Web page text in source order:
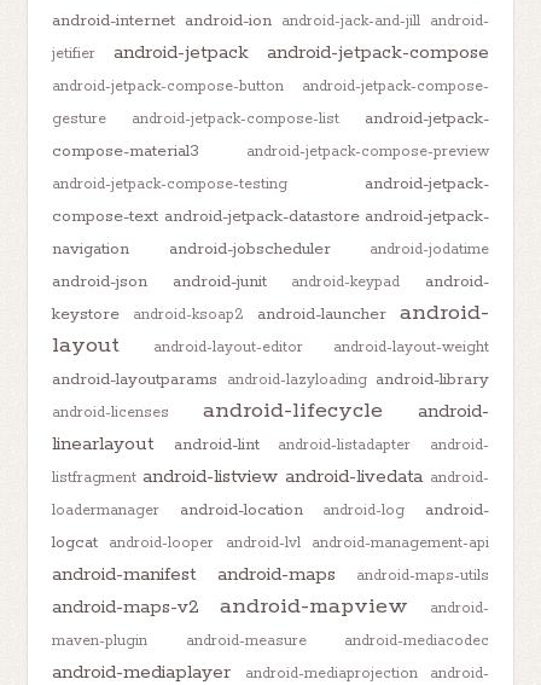
android-internet android-ion android-jack-and-jill
android-
jetifier
android-jetpack android-jetpack-compose
android-jetpack-compose-button
android-jetpack-compose-
gesture
android-jetpack-compose-list
android-jetpack-
compose-material3
android-jetpack-compose-preview
android-jetpack-compose-testing
android-jetpack-
compose-text android-jetpack-datastore android-jetpack-
navigation
android-jobscheduler android-jodatime
android-json android-junit android-keypad
android-
keystore
android-ksoap2 android-launcher
android-
layout
android-layout-editor android-layout-weight
android-layoutparams android-lazyloading android-library
android-licenses android-lifecycle
android-
linearlayout
android-lint android-listadapter
android-
listfragment android-listview android-livedata android-
loadermanager
android-location android-log
android-
logcat
android-looper android-lvl android-management-api
android-manifest android-maps android-maps-utils
android-maps-v2 android-mapview
android-
maven-plugin
android-measure android-mediacodec
android-mediaplayer android-mediaprojection
android-